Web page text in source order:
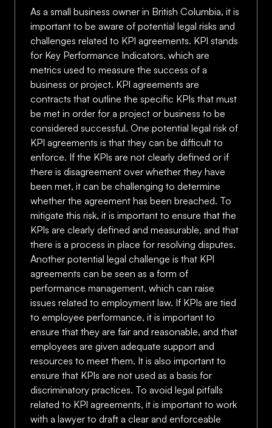
As a small business owner in British Columbia, it is
important to be aware of potential legal risks and
challenges related to KPI agreements. KPI stands
for Key Performance Indicators, which are
metrics used to measure the success of a
business or project. KPI agreements are
contracts that outline the specific KPIs that must
be met in order for a project or business to be
considered successful. One potential legal risk of
KPI agreements is that they can be difficult to
enforce. If the KPIs are not clearly defined or if
there is disagreement over whether they have
been met, it can be challenging to determine
whether the agreement has been breached. To
mitigate this risk, it is important to ensure that the
KPIs are clearly defined and measurable, and that
there is a process in place for resolving disputes.
Another potential legal challenge is that KPI
agreements can be seen as a form of
performance management, which can raise
issues related to employment law. If KPIs are tied
to employee performance, it is important to
ensure that they are fair and reasonable, and that
employees are given adequate support and
resources to meet them. It is also important to
ensure that KPIs are not used as a basis for
discriminatory practices. To avoid legal pitfalls
related to KPI agreements, it is important to work
with a lawyer to draft a clear and enforceable